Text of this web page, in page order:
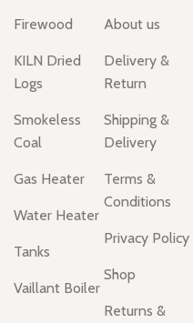
Firewood
KILN Dried
Logs
Smokeless
Coal
Gas Heater
Water Heater
Tanks
Vaillant Boiler
About us
Delivery &
Return
Shipping &
Delivery
Terms &
Conditions
Privacy Policy
Shop
Returns &